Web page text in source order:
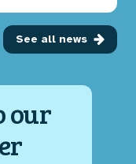
See all news
our